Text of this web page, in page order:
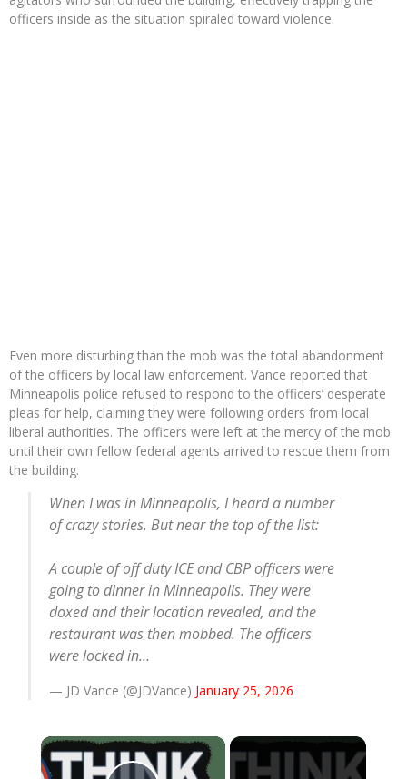
officers inside as the situation spiraled toward violence.
Even more disturbing than the mob was the total abandonment
of the officers by local law enforcement. Vance reported that
Minneapolis police refused to respond to the officers’ desperate
pleas for help, claiming they were following orders from local
liberal authorities. The officers were left at the mercy of the mob
until their own fellow federal agents arrived to rescue them from
the building.
When I was in Minneapolis, I heard a number
of crazy stories. But near the top of the list:
A couple of off duty ICE and CBP officers were
going to dinner in Minneapolis. They were
doxed and their location revealed, and the
restaurant was then mobbed. The officers
were locked in…
— JD Vance (@JDVance) January 25, 2026
×